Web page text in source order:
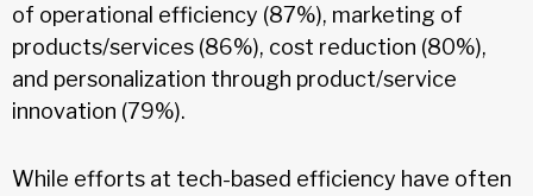
of operational efficiency (87%), marketing of
products/services (86%), cost reduction (80%),
and personalization through product/service
innovation (79%).
While efforts at tech-based efficiency have often